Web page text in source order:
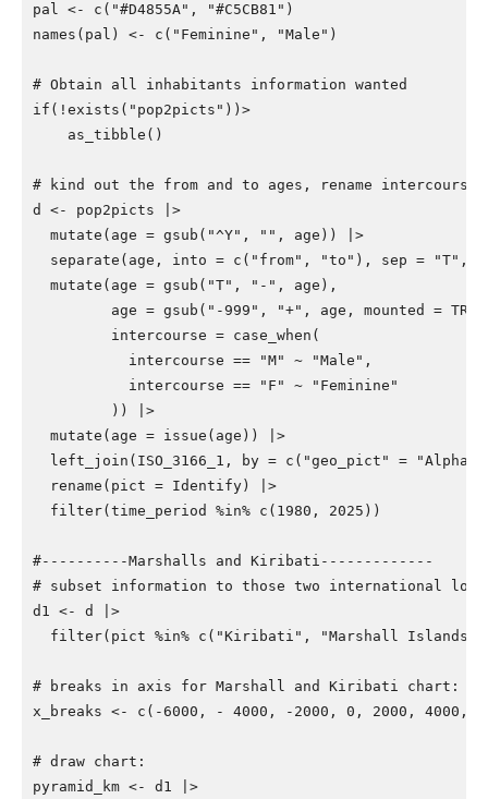
pal <- c ( "#D4855A" , "#C5CB81" )
names ( pal ) <- c ( "Feminine" , "Male" )
# Obtain all inhabitants information wanted
if ( ! exists ( "pop2picts" ))>
as_tibble ()
# kind out the from and to ages, rename
d
<- pop2picts
|>
mutate ( age = gsub ( "^Y" , "" , age ))
|>
separate ( age , into = c ( "from" , "to" ), sep = "T" ,
mutate ( age = gsub ( "T" , "-" , age ),
age = gsub ( "-999" , "+" , age , mounted = TRUE
intercourse = case_when (
intercourse == "M" ~ "Male" ,
intercourse == "F" ~
"Feminine"
))
|>
mutate ( age = issue ( age ))
|>
left_join ( ISO_3166_1 , by = c ( "geo_pict" =
rename ( pict = Identify )
|>
filter( time_period %in% c ( 1980 , 2025 ))
#----------Marshalls and Kiribati-------------
# subset information to those two international
d1 <- d
|>
filter( pict %in% c ( "Kiribati" , "Marshall Islands"
# breaks in axis for Marshall and Kiribati chart:
x_breaks <- c ( -6000 , - 4000 , -2000 , 0 , 2000 , 4000 ,
# draw chart:
pyramid_km <- d1 |>